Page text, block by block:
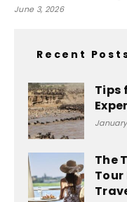
June 3, 2026
Recent
Tips
The
Tour